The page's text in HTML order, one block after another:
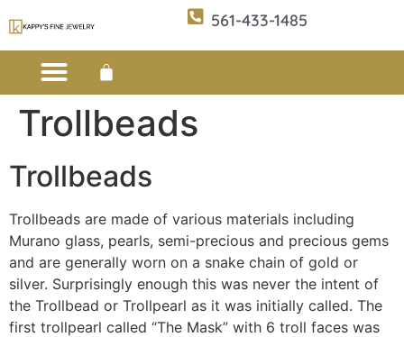
561-433-1485
Trollbeads
Trollbeads
Trollbeads are made of various materials including
Murano glass, pearls, semi-precious and precious gems
and are generally worn on a snake chain of gold or
silver. Surprisingly enough this was never the intent of
the Trollbead or Trollpearl as it was initially called. The
first trollpearl called “The Mask” with 6 troll faces was